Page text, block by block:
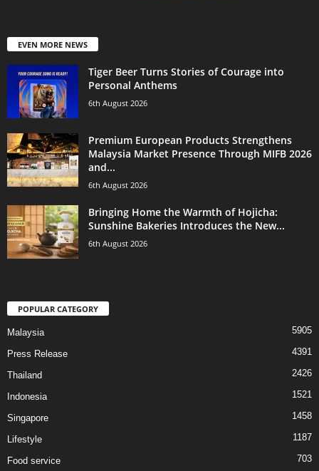
EVEN MORE NEWS
Tiger Beer Turns Stories of Courage into
Personal Anthems
6th August 2026
Premium European Products Strengthens
Malaysia Market Presence Through MIFB 2026
and...
6th August 2026
Bringing Home the Warmth of Hojicha:
Sunshine Bakeries Introduces the New...
6th August 2026
POPULAR CATEGORY
Malaysia 5905
Press Release 4391
Thailand 2426
Indonesia 1521
Singapore 1458
Lifestyle 1187
Food service 703